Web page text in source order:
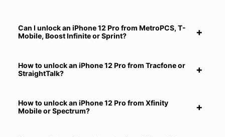
Can I unlock an iPhone 12 Pro from MetroPCS, T-
Mobile, Boost Infinite or Sprint?
How to unlock an iPhone 12 Pro from Tracfone or
StraightTalk?
How to unlock an iPhone 12 Pro from Xfinity
Mobile or Spectrum?